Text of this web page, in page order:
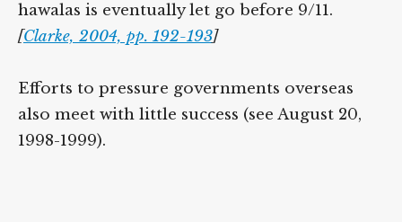
hawalas is eventually let go before 9/11.
[Clarke, 2004, pp. 192-193]
Efforts to pressure governments overseas
also meet with little success (see August 20,
1998-1999).